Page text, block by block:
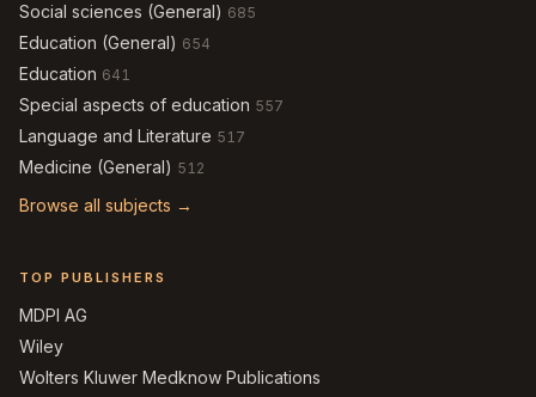
Social sciences (General) 685
Education (General) 654
Education 641
Special aspects of education 557
Language and Literature 517
Medicine (General) 512
Browse all subjects →
TOP PUBLISHERS
MDPI AG
Wiley
Wolters Kluwer Medknow Publications